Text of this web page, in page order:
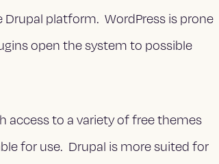
platform. WordPress is prone
open the system to possible
access to a variety of free themes
for use. Drupal is more suited for